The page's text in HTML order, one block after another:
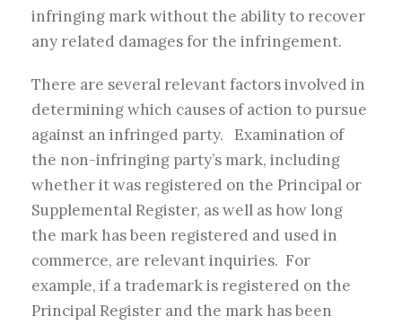
infringing mark without the ability to recover
any related damages for the infringement.
There are several relevant factors involved in
determining which causes of action to pursue
against an infringed party. Examination of
the non-infringing party’s mark, including
whether it was registered on the Principal or
Supplemental Register, as well as how long
the mark has been registered and used in
commerce, are relevant inquiries. For
example, if a trademark is registered on the
Principal Register and the mark has been